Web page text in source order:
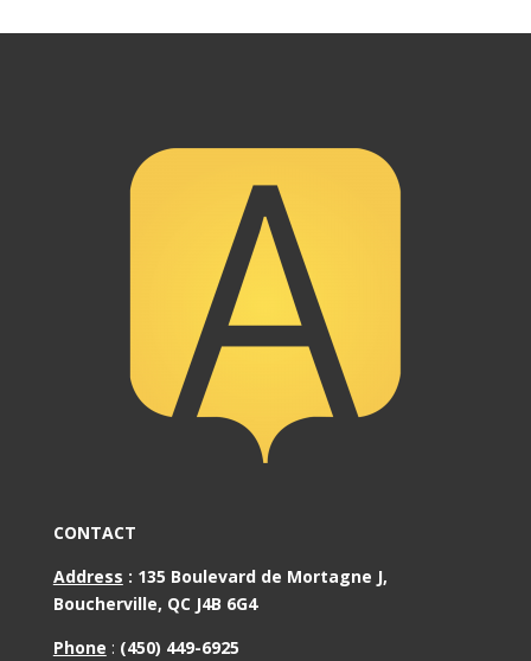
CONTACT
Address : 135 Boulevard de Mortagne J,
Boucherville, QC J4B 6G4
Phone : (450) 449-6925